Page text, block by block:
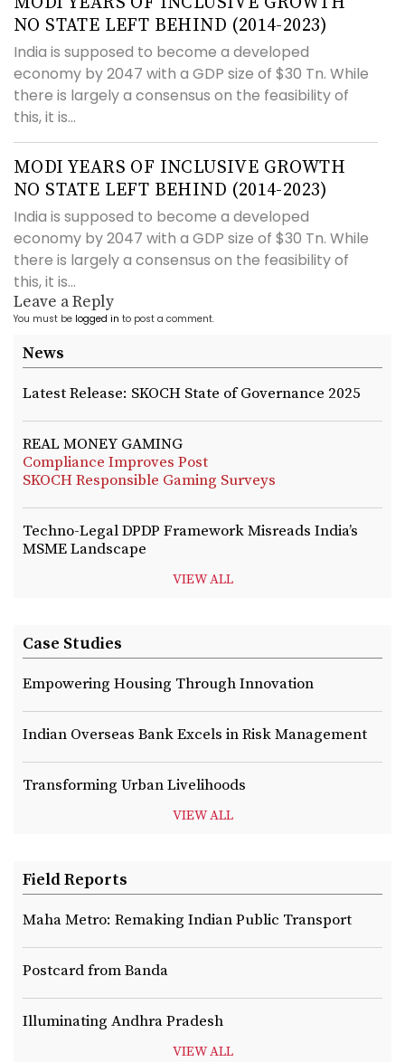
NO STATE LEFT BEHIND (2014-2023)
India is supposed to become a developed
economy by 2047 with a GDP size of $30 Tn. While
there is largely a consensus on the feasibility of
this, it is...
MODI YEARS OF INCLUSIVE GROWTH
NO STATE LEFT BEHIND (2014-2023)
India is supposed to become a developed
economy by 2047 with a GDP size of $30 Tn. While
there is largely a consensus on the feasibility of
this, it is...
Leave a Reply
You must be logged in to post a comment.
News
Latest Release: SKOCH State of Governance 2025
REAL MONEY GAMING
Compliance Improves Post
SKOCH Responsible Gaming Surveys
Techno-Legal DPDP Framework Misreads India’s
MSME Landscape
VIEW ALL
Case Studies
Empowering Housing Through Innovation
Indian Overseas Bank Excels in Risk Management
Transforming Urban Livelihoods
VIEW ALL
Field Reports
Maha Metro: Remaking Indian Public Transport
Postcard from Banda
Illuminating Andhra Pradesh
VIEW ALL